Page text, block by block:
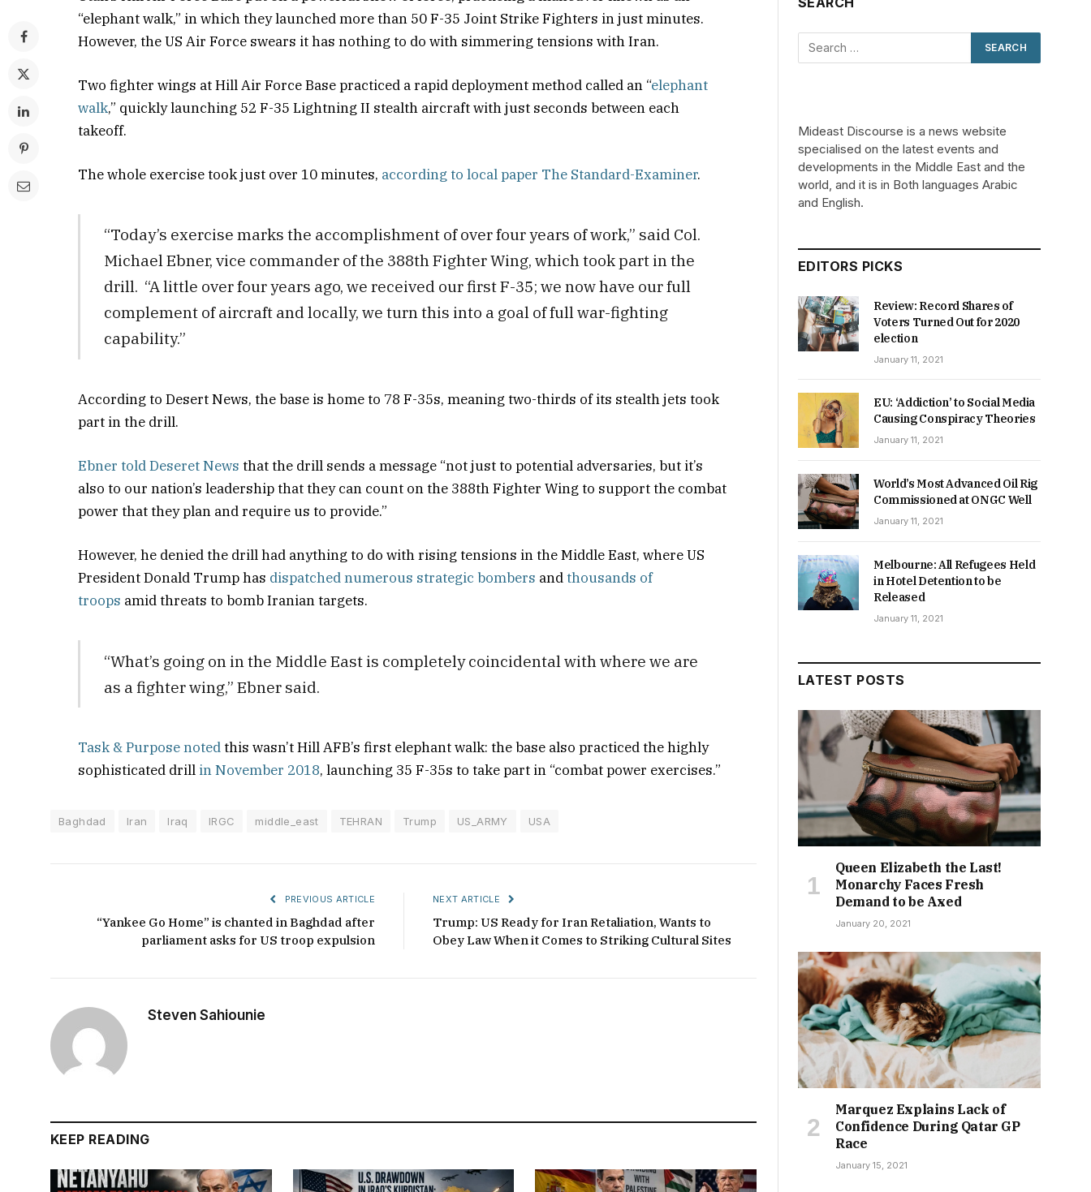
“elephant walk,” in which they launched more than 50 F-35 Joint Strike Fighters in just minutes.
However, the US Air Force swears it has nothing to do with simmering tensions with Iran.
Two fighter wings at Hill Air Force Base practiced a rapid deployment method called an “elephant
walk,” quickly launching 52 F-35 Lightning II stealth aircraft with just seconds between each
takeoff.
The whole exercise took just over 10 minutes, according to local paper The Standard-Examiner.
​“Today’s exercise marks the accomplishment of over four years of work,” said Col.
Michael Ebner, vice commander of the 388th Fighter Wing, which took part in the
drill. “A little over four years ago, we received our first F-35; we now have our full
complement of aircraft and locally, we turn this into a goal of full war-fighting
capability.”
According to Desert News, the base is home to 78 F-35s, meaning two-thirds of its stealth jets took
part in the drill.
Ebner told Deseret News that the drill sends a message “not just to potential adversaries, but it’s
also to our nation’s leadership that they can count on the 388th Fighter Wing to support the combat
power that they plan and require us to provide.”
However, he denied the drill had anything to do with rising tensions in the Middle East, where US
President Donald Trump has dispatched numerous strategic bombers and thousands of
troops amid threats to bomb Iranian targets.
“What’s going on in the Middle East is completely coincidental with where we are
as a fighter wing,” Ebner said.
Task & Purpose notedthis wasn’t Hill AFB’s first elephant walk: the base also practiced the highly
sophisticated drill in November 2018, launching 35 F-35s to take part in “combat power exercises.”
Baghdad Iran Iraq IRGC middle_east TEHRAN Trump US_ARMY USA
PREVIOUS ARTICLE
“Yankee Go Home” is chanted in Baghdad after
parliament asks for US troop expulsion
NEXT ARTICLE
Trump: US Ready for Iran Retaliation, Wants to
Obey Law When it Comes to Striking Cultural Sites
Steven Sahiounie
KEEP READING
Mideast Discourse is a news website
specialised on the latest events and
developments in the Middle East and the
world, and it is in Both languages Arabic
and English.
EDITORS PICKS
Review: Record Shares of
Voters Turned Out for 2020
election
January 11, 2021
EU: ‘Addiction’ to Social Media
Causing Conspiracy Theories
January 11, 2021
World’s Most Advanced Oil Rig
Commissioned at ONGC Well
January 11, 2021
Melbourne: All Refugees Held
in Hotel Detention to be
Released
January 11, 2021
LATEST POSTS
Queen Elizabeth the Last!
Monarchy Faces Fresh
Demand to be Axed
January 20, 2021
Marquez Explains Lack of
Confidence During Qatar GP
Race
January 15, 2021